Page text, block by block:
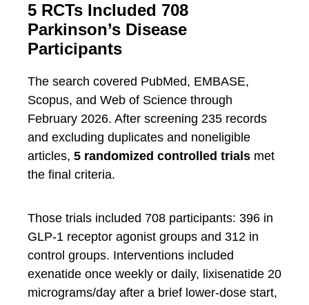
5 RCTs Included 708
Parkinson’s Disease
Participants
The search covered PubMed, EMBASE,
Scopus, and Web of Science through
February 2026. After screening 235 records
and excluding duplicates and noneligible
articles, 5 randomized controlled trials met
the final criteria.
Those trials included 708 participants: 396 in
GLP-1 receptor agonist groups and 312 in
control groups. Interventions included
exenatide once weekly or daily, lixisenatide 20
micrograms/day after a brief lower-dose start,